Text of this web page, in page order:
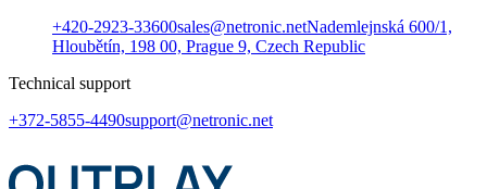
+420-2923-33600sales@netronic.netNademlejnská 600/1,
Hloubětín, 198 00, Prague 9, Czech Republic
Technical support
+372-5855-4490support@netronic.net